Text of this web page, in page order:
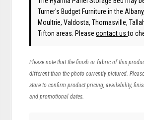
Turner's Budget Furniture in the
Moultrie, Valdosta, Thomasville,
Tifton areas. Pleasecontact usto
Please note that the finish or fabric of this
different than the photo currently pictured.
store to confirm product pricing, availability,
and promotional dates.